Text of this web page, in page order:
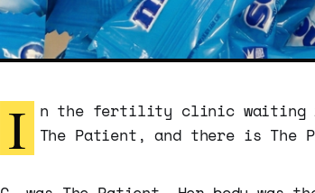
I
n the fertility clinic waiting
The Patient, and there is The